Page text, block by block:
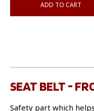
ADD TO CART
SEAT BELT -
Safety part which